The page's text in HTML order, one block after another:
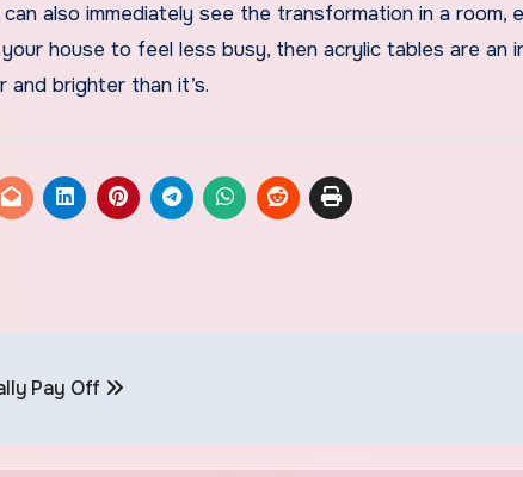
also immediately see the transformation in a room,
house to feel less busy, then acrylic tables are an
brighter than it’s.
Pay Off